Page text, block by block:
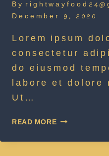
By
December 9, 2020
Lorem ipsum
consectetur
do eiusmod
labore et dolore
Ut…
READ MORETHE
THE